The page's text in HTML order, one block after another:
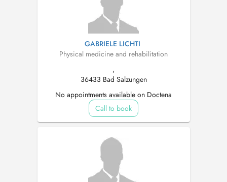
GABRIELE LICHTI
Physical medicine and rehabilitation
,
36433 Bad Salzungen
No appointments available on Doctena
Call to book